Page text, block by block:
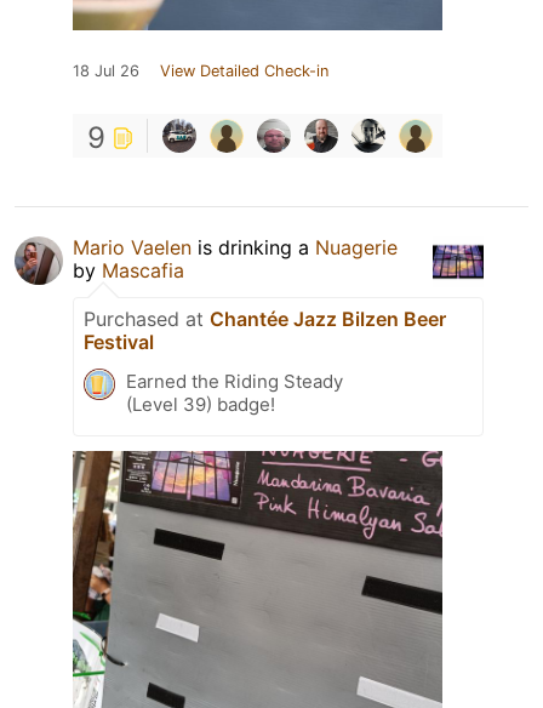
18 Jul 26 View Detailed Check-in
9
Mario Vaelen is drinking a Nuagerie
by Mascafia
Purchased at Chantée Jazz Bilzen Beer
Festival
Earned the Riding Steady
(Level 39) badge!